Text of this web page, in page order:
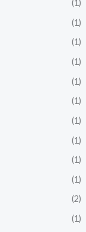
(1)
(1)
(1)
(1)
(1)
(1)
(1)
(1)
(1)
(1)
(2)
(1)